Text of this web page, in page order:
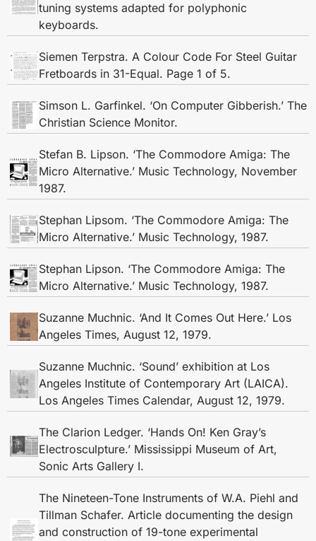
tuning systems adapted for polyphonic
keyboards.
Siemen Terpstra. A Colour Code For Steel Guitar
Fretboards in 31-Equal. Page 1 of 5.
Simson L. Garfinkel. ‘On Computer Gibberish.’ The
Christian Science Monitor.
Stefan B. Lipson. ‘The Commodore Amiga: The
Micro Alternative.’ Music Technology, November
1987.
Stephan Lipsom. ‘The Commodore Amiga: The
Micro Alternative.’ Music Technology, 1987.
Stephan Lipson. ‘The Commodore Amiga: The
Micro Alternative.’ Music Technology, 1987.
Suzanne Muchnic. ‘And It Comes Out Here.’ Los
Angeles Times, August 12, 1979.
Suzanne Muchnic. ‘Sound’ exhibition at Los
Angeles Institute of Contemporary Art (LAICA).
Los Angeles Times Calendar, August 12, 1979.
The Clarion Ledger. ‘Hands On! Ken Gray’s
Electrosculpture.’ Mississippi Museum of Art,
Sonic Arts Gallery I.
The Nineteen-Tone Instruments of W.A. Piehl and
Tillman Schafer. Article documenting the design
and construction of 19-tone experimental